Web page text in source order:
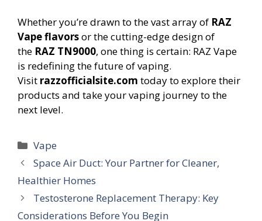
Whether you’re drawn to the vast array of RAZ
Vape flavorsor the cutting-edge design of
the RAZ TN9000, one thing is certain: RAZ Vape
is redefining the future of vaping.
Visit razzofficialsite.com today to explore their
products and take your vaping journey to the
next level.
Categories
Vape
Space Air Duct: Your Partner for Cleaner,
Healthier Homes
Testosterone Replacement Therapy: Key
Considerations Before You Begin